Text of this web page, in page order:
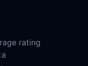
rating